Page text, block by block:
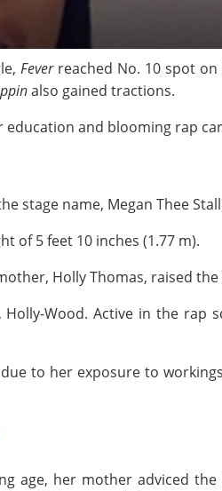
Fever reached No. 10 spot on
also gained tractions.
education and blooming rap
stage name, Megan Thee
of 5 feet 10 inches (1.77 m).
Holly Thomas, raised
Wood. Active in the rap
to her exposure to
age, her mother adviced the